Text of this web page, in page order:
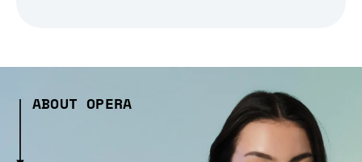
ABOUT OPERA